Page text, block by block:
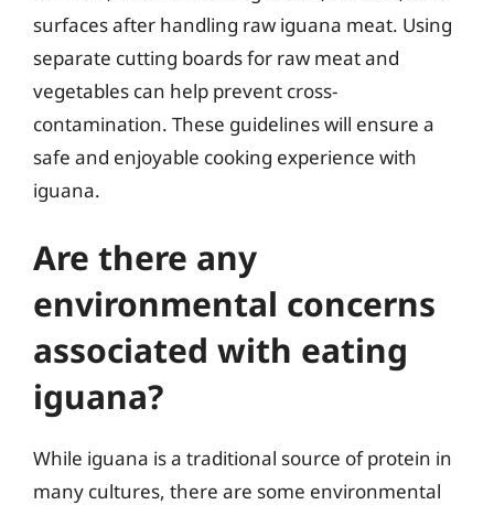
surfaces after handling raw iguana meat. Using
separate cutting boards for raw meat and
vegetables can help prevent cross-
contamination. These guidelines will ensure a
safe and enjoyable cooking experience with
iguana.
Are there any
environmental concerns
associated with eating
iguana?
While iguana is a traditional source of protein in
many cultures, there are some environmental